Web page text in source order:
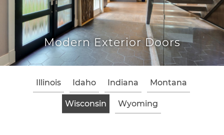
Modern Exterior Doors
Illinois Idaho Indiana Montana
Wisconsin Wyoming